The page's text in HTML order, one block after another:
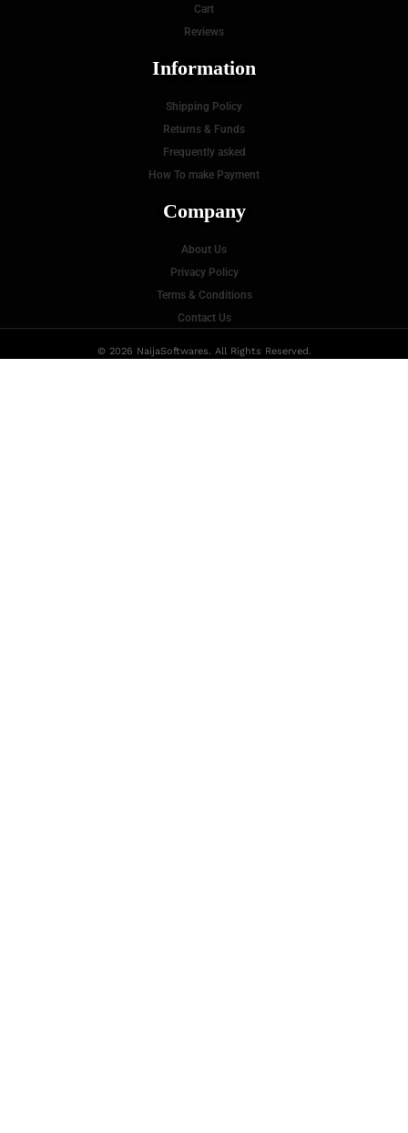
Cart
Reviews
Information
Shipping Policy
Returns & Funds
Frequently asked
How To make Payment
Company
About Us
Privacy Policy
Terms & Conditions
Contact Us
© 2026 NaijaSoftwares. All Rights Reserved.